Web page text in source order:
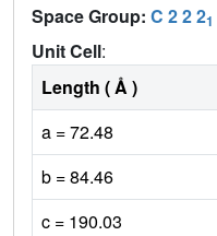
Space Group: C 2 2 21
Unit Cell:
Length ( Å )
a = 72.48
b = 84.46
c = 190.03